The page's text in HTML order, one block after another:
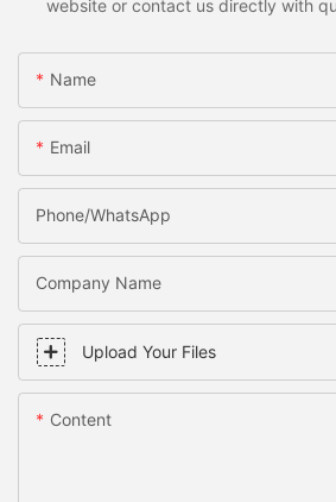
website or contact us directly with
Name
Email
Phone/WhatsApp
Company Name
Upload Your Files
Content